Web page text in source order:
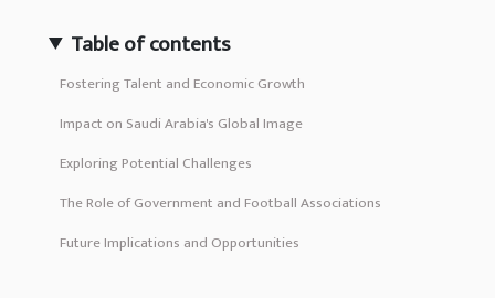
Table of contents
Fostering Talent and Economic Growth
Impact on Saudi Arabia's Global Image
Exploring Potential Challenges
The Role of Government and Football Associations
Future Implications and Opportunities